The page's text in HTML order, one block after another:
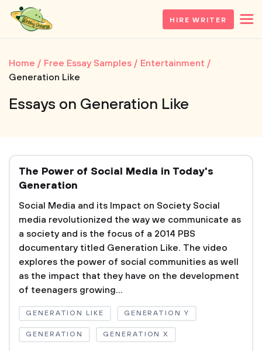
HIRE WRITER
Home Free Essay Samples
Entertainment
Generation Like
Essays on Generation Like
The Power of Social Media in Today's
Generation
Social Media and its Impact on Society Social
media revolutionized the way we communicate as
a society and is the focus of a 2014 PBS
documentary titled Generation Like. The video
explores the power of social communities as well
as the impact that they have on the development
of teenagers growing...
GENERATION LIKE GENERATION Y
GENERATION GENERATION X